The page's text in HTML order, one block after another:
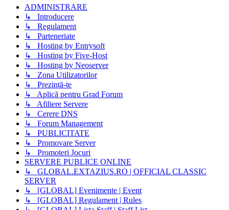
ADMINISTRARE
↳ Introducere
↳ Regulament
↳ Parteneriate
↳ Hosting by Entrysoft
↳ Hosting by Five-Host
↳ Hosting by Neoserver
↳ Zona Utilizatorilor
↳ Prezintă-te
↳ Aplică pentru Grad Forum
↳ Afiliere Servere
↳ Cerere DNS
↳ Forum Management
↳ PUBLICITATE
↳ Promovare Server
↳ Promoteri Jocuri
SERVERE PUBLICE ONLINE
↳ GLOBAL.EXTAZIUS.RO | OFFICIAL CLASSIC
SERVER
↳ [GLOBAL] Evenimente | Event
↳ [GLOBAL] Regulament | Rules